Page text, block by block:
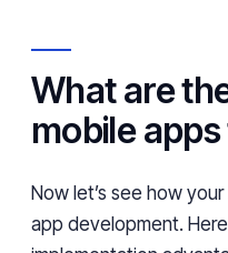
What are
mobile
Now let’s see how
app development.